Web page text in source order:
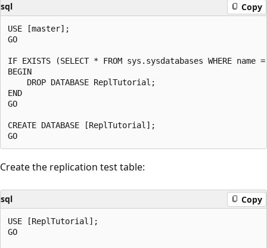
sql Copy
USE [master];
GO
IF EXISTS (SELECT * FROM sys.sysdatabases WHERE
BEGIN
    DROP DATABASE ReplTutorial;
END
GO
CREATE DATABASE [ReplTutorial];
Create the replication test table:
sql Copy
USE [ReplTutorial];
GO